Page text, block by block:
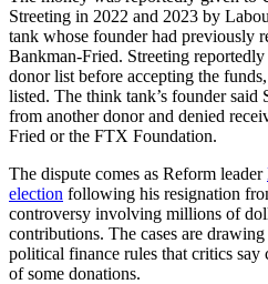
Streeting in 2022 and 2023 by
tank whose founder had previously
Bankman-Fried. Streeting reportedly
donor list before accepting the
listed. The think tank’s founder said
from another donor and denied
Fried or the FTX Foundation.
The dispute comes as Reform leader
election following his resignation
controversy involving millions of
contributions. The cases are
political finance rules that critics say
of some donations.